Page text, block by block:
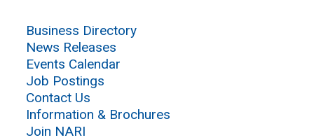
Business Directory
News Releases
Events Calendar
Job Postings
Contact Us
Information & Brochures
Join NARI